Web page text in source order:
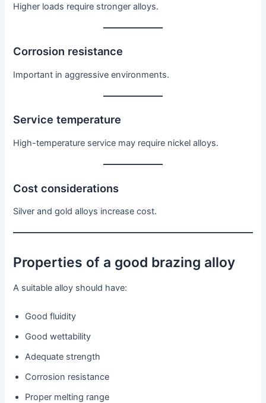
Higher loads require stronger alloys.
Corrosion resistance
Important in aggressive environments.
Service temperature
High-temperature service may require nickel alloys.
Cost considerations
Silver and gold alloys increase cost.
Properties of a good brazing alloy
A suitable alloy should have:
Good fluidity
Good wettability
Adequate strength
Corrosion resistance
Proper melting range